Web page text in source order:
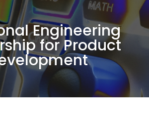
Engineering
for Product